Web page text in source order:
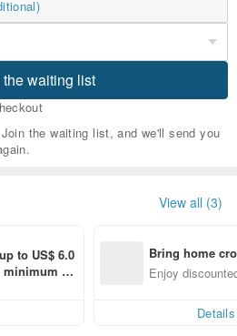
waiting list
the waiting list, and we'll send you
View all (3)
to US$ 6.0
sp
Bring home
n with ease
Enjoy
Details